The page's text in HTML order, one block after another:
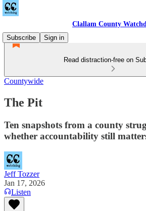
Clallam County
Subscribe
Sign in
Read distraction-free on
Countywide
The Pit
Ten snapshots from a county
whether accountability still
Jeff Tozzer
Jan 17, 2026
Listen